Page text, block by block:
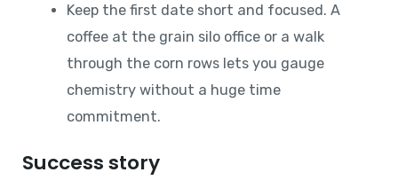
Keep the first date short and focused. A
coffee at the grain silo office or a walk
through the corn rows lets you gauge
chemistry without a huge time
commitment.
Success story